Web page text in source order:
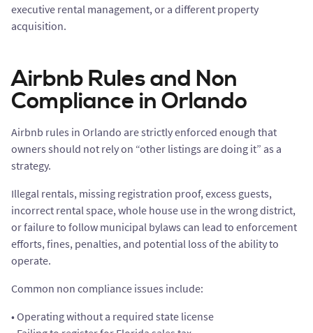
executive rental management, or a different property
acquisition.
Airbnb Rules and Non
Compliance in Orlando
Airbnb rules in Orlando are strictly enforced enough that
owners should not rely on “other listings are doing it” as a
strategy.
Illegal rentals, missing registration proof, excess guests,
incorrect rental space, whole house use in the wrong district,
or failure to follow municipal bylaws can lead to enforcement
efforts, fines, penalties, and potential loss of the ability to
operate.
Common non compliance issues include:
• Operating without a required state license